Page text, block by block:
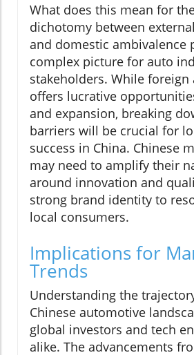
What does this mean for
dichotomy between
and domestic ambivalence
complex picture for auto
stakeholders. While
offers lucrative
and expansion, breaking
barriers will be crucial for
success in China. Chinese
may need to amplify their
around innovation and
strong brand identity to
local consumers.
Implications for
Trends
Understanding the
Chinese automotive
global investors and tech
alike. The advancements